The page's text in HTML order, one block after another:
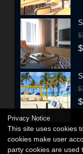
Privacy Notice
This site uses cookies
cookies make user
party cookies are used